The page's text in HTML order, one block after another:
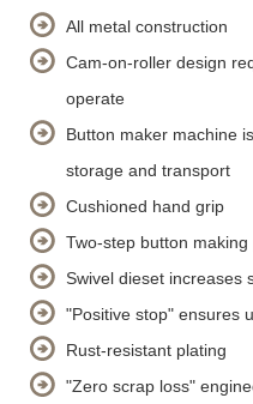
All metal construction
Cam-on-roller design
operate
Button maker machine
storage and transport
Cushioned hand grip
Two-step button making
Swivel dieset increases
"Positive stop" ensures
Rust-resistant plating
"Zero scrap loss"